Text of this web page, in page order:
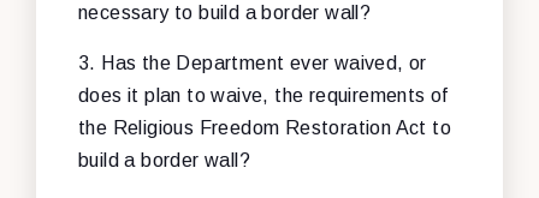
necessary to build a border wall?
3. Has the Department ever waived, or
does it plan to waive, the requirements of
the Religious Freedom Restoration Act to
build a border wall?